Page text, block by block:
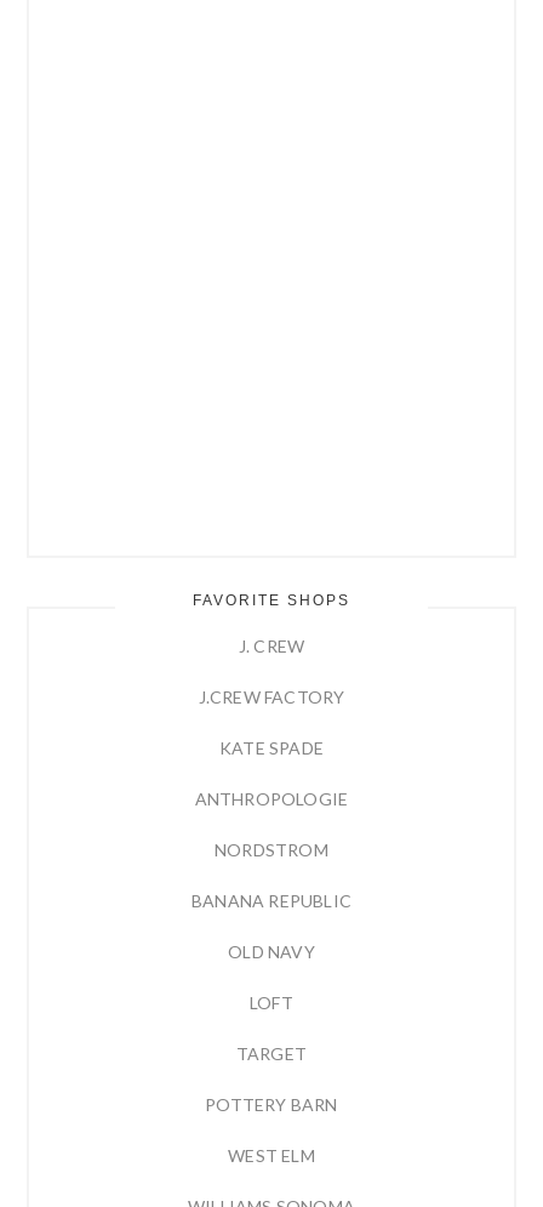
FAVORITE SHOPS
J. CREW
J.CREW FACTORY
KATE SPADE
ANTHROPOLOGIE
NORDSTROM
BANANA REPUBLIC
OLD NAVY
LOFT
TARGET
POTTERY BARN
WEST ELM